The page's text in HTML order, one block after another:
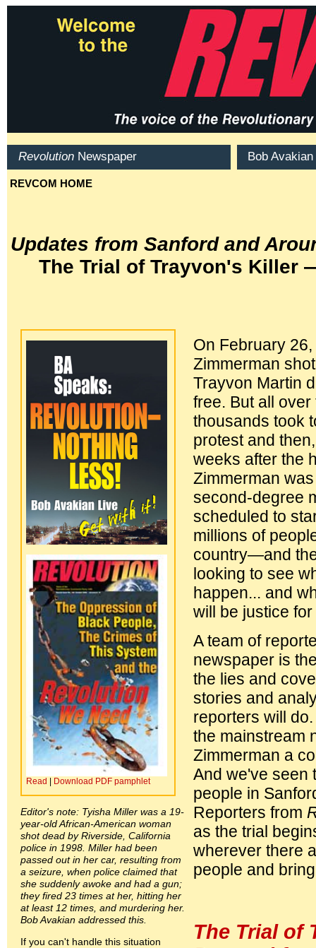
Updates from Sanford and
The Trial of Trayvon's Killer
Read Download PDF pamphlet
Editor's note: Tyisha Miller was a 19-
year-old African-American woman
shot dead by Riverside, California
police in 1998. Miller had been
passed out in her car, resulting from
a seizure, when police claimed that
she suddenly awoke and had a gun;
they fired 23 times at her, hitting her
at least 12 times, and murdering her.
Bob Avakian addressed this.
If you can't handle this situation
On February
Zimmerman
Trayvon Martin
free. But all
thousands took
protest and
weeks after the
Zimmerman
second-degree
scheduled to
millions of
country—and
looking to see
happen... and
will be justice
A team of
newspaper is
the lies and
stories and
reporters will
the mainstream
Zimmerman a
And we've seen
people in
Reporters from
as the trial
wherever there
people and
The Trial of